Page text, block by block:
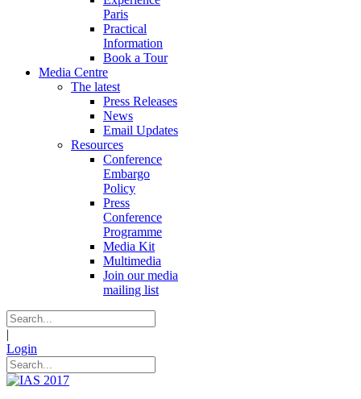
Paris
Practical
Information
Book a Tour
Media Centre
The latest
Press Releases
News
Email Updates
Resources
Conference
Embargo
Policy
Press
Conference
Programme
Media Kit
Multimedia
Join our media
mailing list
|
Login